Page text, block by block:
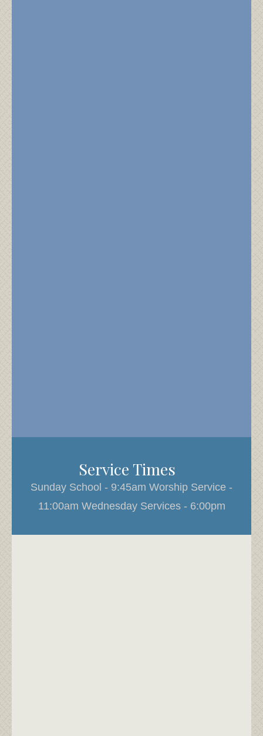
Service Times
Sunday School - 9:45am Worship Service -
11:00am Wednesday Services - 6:00pm